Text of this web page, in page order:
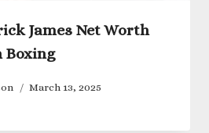
James Net Worth
Boxing
March 13, 2025